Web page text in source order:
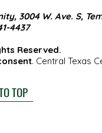
3004 W. Ave. S,
4437
Reserved.
. Central Texas
TOP